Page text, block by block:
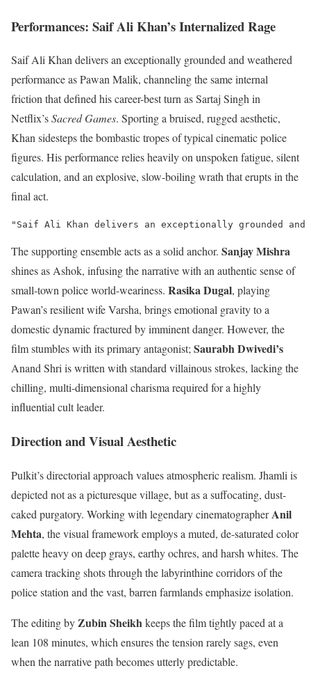
Performances: Saif Ali Khan’s Internalized Rage
Saif Ali Khan delivers an exceptionally grounded and weathered
performance as Pawan Malik, channeling the same internal
friction that defined his career-best turn as Sartaj Singh in
Netflix’sSacred Games. Sporting a bruised, rugged aesthetic,
Khan sidesteps the bombastic tropes of typical cinematic police
figures. His performance relies heavily on unspoken fatigue, silent
calculation, and an explosive, slow-boiling wrath that erupts in the
final act.
The supporting ensemble acts as a solid anchor. Sanjay Mishra
shines as Ashok, infusing the narrative with an authentic sense of
small-town police world-weariness. Rasika Dugal, playing
Pawan’s resilient wife Varsha, brings emotional gravity to a
domestic dynamic fractured by imminent danger. However, the
film stumbles with its primary antagonist;Saurabh Dwivedi’s
Anand Shri is written with standard villainous strokes, lacking the
chilling, multi-dimensional charisma required for a highly
influential cult leader.
Direction and Visual Aesthetic
Pulkit’s directorial approach values atmospheric realism. Jhamli is
depicted not as a picturesque village, but as a suffocating, dust-
caked purgatory. Working with legendary cinematographerAnil
Mehta, the visual framework employs a muted, de-saturated color
palette heavy on deep grays, earthy ochres, and harsh whites. The
camera tracking shots through the labyrinthine corridors of the
police station and the vast, barren farmlands emphasize isolation.
The editing byZubin Sheikhkeeps the film tightly paced at a
lean 108 minutes, which ensures the tension rarely sags, even
when the narrative path becomes utterly predictable.